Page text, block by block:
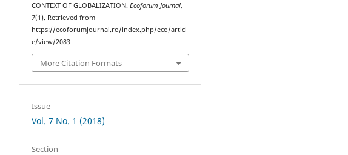
CONTEXT OF GLOBALIZATION.Ecoforum Journal,
7(1). Retrieved from
https://ecoforumjournal.ro/index.php/eco/articl
e/view/2083
More Citation Formats
Issue
Vol. 7 No. 1 (2018)
Section